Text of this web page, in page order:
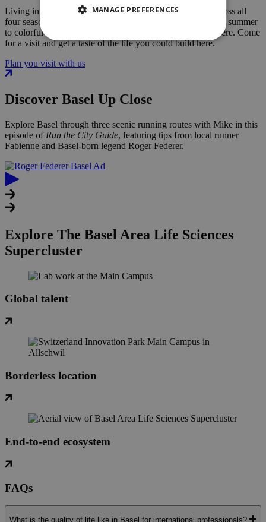
Living in the Basel area means enjoying arich lifestyle across all
four seasons, from riverside walks in spring and festivals in summer
to colorful autumn vineyards and a festive winter atmosphere. Come
for a visit and get a taste of the life you could build here.
Plan you visit with us
Discover Basel Up Close
Explore Basel through three scenic running routes with Mike in this
episode of Run the City Guide, featuring tips from local runner
Fabienne and Basel-born legend Roger Federer.
Explore The Basel Area Life Sciences
Supercluster
Global talent
Borderless location
End-to-end ecosystem
FAQs
What is the quality of life like in Basel for international professionals?
MANAGE PREFERENCES